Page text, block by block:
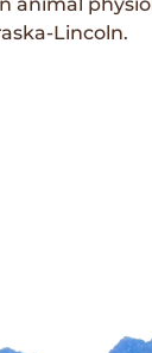
Lincoln.